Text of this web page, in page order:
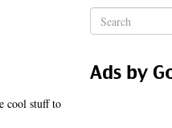
cool stuff to
Search
form
Ads by